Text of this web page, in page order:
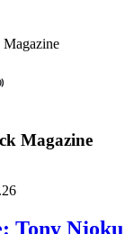
Magazine
Tony Njoku